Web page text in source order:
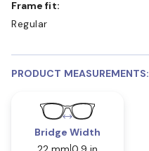
Frame fit:
Regular
PRODUCT MEASUREMENTS:
Bridge Width